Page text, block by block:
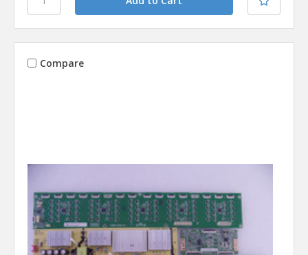
Compare